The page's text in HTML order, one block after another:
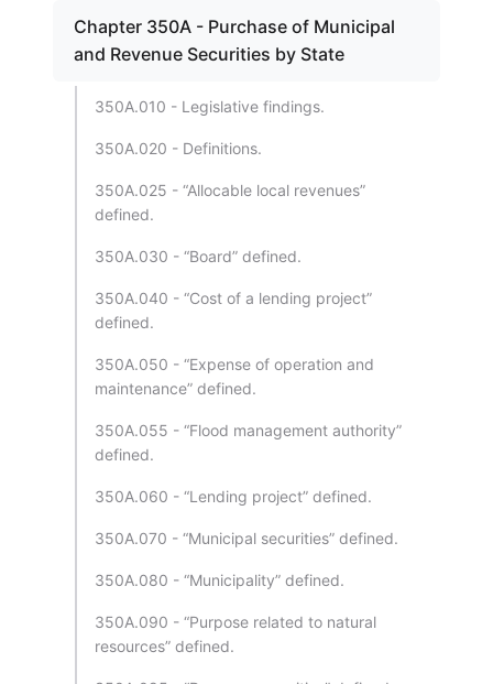
Chapter 350A - Purchase of Municipal
and Revenue Securities by State
350A.010 - Legislative findings.
350A.020 - Definitions.
350A.025 - “Allocable local revenues”
defined.
350A.030 - “Board” defined.
350A.040 - “Cost of a lending project”
defined.
350A.050 - “Expense of operation and
maintenance” defined.
350A.055 - “Flood management authority”
defined.
350A.060 - “Lending project” defined.
350A.070 - “Municipal securities” defined.
350A.080 - “Municipality” defined.
350A.090 - “Purpose related to natural
resources” defined.